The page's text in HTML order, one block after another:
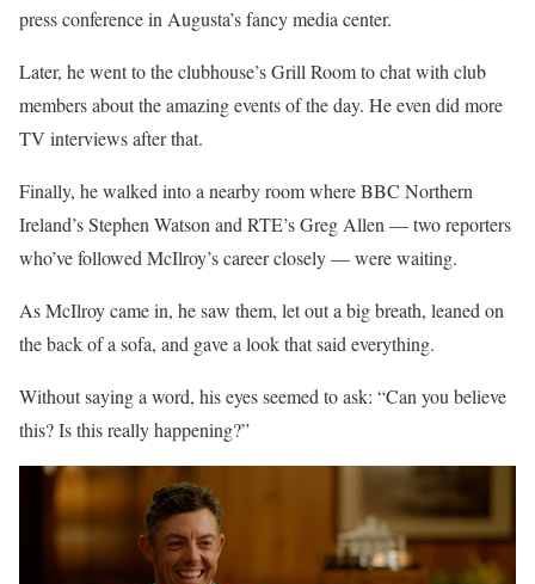
press conference in Augusta’s fancy media center.
Later, he went to the clubhouse’s Grill Room to chat with club
members about the amazing events of the day. He even did more
TV interviews after that.
Finally, he walked into a nearby room where BBC Northern
Ireland’s Stephen Watson and RTE’s Greg Allen — two reporters
who’ve followed McIlroy’s career closely — were waiting.
As McIlroy came in, he saw them, let out a big breath, leaned on
the back of a sofa, and gave a look that said everything.
Without saying a word, his eyes seemed to ask: “Can you believe
this? Is this really happening?”